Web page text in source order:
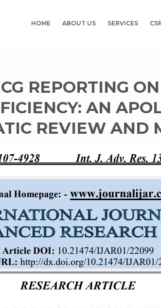
HOME ABOUT US SERVICES
REPORTING
AN
REVIEW AND